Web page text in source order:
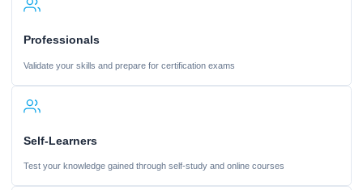
Professionals
Validate your skills and prepare for certification exams
Self-Learners
Test your knowledge gained through self-study and online courses